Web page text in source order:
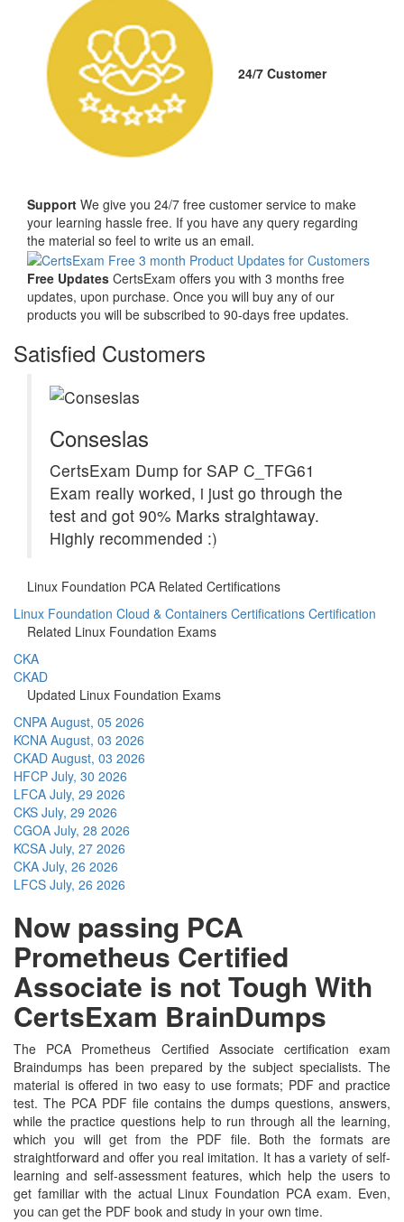
24/7 Customer
Support We give you 24/7 free customer service to make
your learning hassle free. If you have any query regarding
the material so feel to write us an email.
Free Updates CertsExam offers you with 3 months free
updates, upon purchase. Once you will buy any of our
products you will be subscribed to 90-days free updates.
Satisfied Customers
Conseslas
CertsExam Dump for SAP C_TFG61
Exam really worked, i just go through the
test and got 90% Marks straightaway.
Highly recommended :)
Linux Foundation PCA Related Certifications
Linux Foundation Cloud & Containers Certifications Certification
Related Linux Foundation Exams
CKA
CKAD
Updated Linux Foundation Exams
CNPA August, 05 2026
KCNA August, 03 2026
CKAD August, 03 2026
HFCP July, 30 2026
LFCA July, 29 2026
CKS July, 29 2026
CGOA July, 28 2026
KCSA July, 27 2026
CKA July, 26 2026
LFCS July, 26 2026
Now passing PCA
Prometheus Certified
Associate is not Tough With
CertsExam BrainDumps
The PCA Prometheus Certified Associate certification exam
Braindumps has been prepared by the subject specialists. The
material is offered in two easy to use formats; PDF and practice
test. The PCA PDF file contains the dumps questions, answers,
while the practice questions help to run through all the learning,
which you will get from the PDF file. Both the formats are
straightforward and offer you real imitation. It has a variety of self-
learning and self-assessment features, which help the users to
get familiar with the actual Linux Foundation PCA exam. Even,
you can get the PDF book and study in your own time.